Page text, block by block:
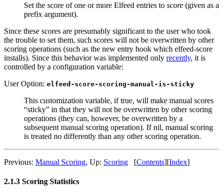
Set the score of one or more Elfeed entries to score (given as a
prefix argument).
Since these scores are presumably significant to the user who took
the trouble to set them, such scores will not be overwritten by other
scoring operations (such as the new entry hook which elfeed-score
installs). Since this behavior was implemented only recently, it is
controlled by a configuration variable:
User Option: elfeed-score-scoring-manual-is-sticky
This customization variable, if true, will make manual scores
“sticky” in that they will not be overwritten by other scoring
operations (they can, however, be overwritten by a
subsequent manual scoring operation). If nil, manual scoring
is treated no differently than any other scoring operation.
Previous: Manual Scoring, Up: Scoring [Contents][Index]
2.1.3 Scoring Statistics